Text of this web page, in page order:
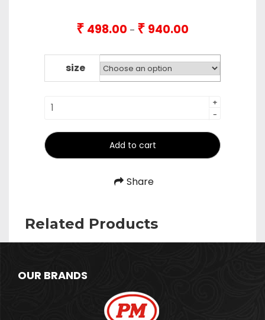
₹ 498.00 – ₹ 940.00
₹498.00
through
₹940.00
size
Tapper
Wood
Handle
quantity
+
-
Add to cart
Share
Related Products
OUR BRANDS